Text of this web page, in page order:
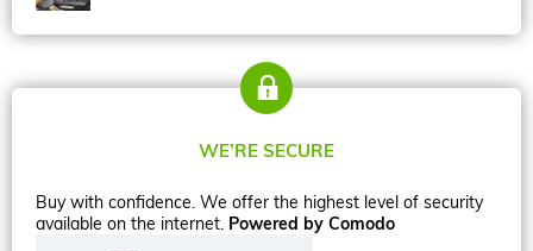
WE’RE SECURE
Buy with confidence. We offer the highest level of security
available on the internet. Powered by Comodo